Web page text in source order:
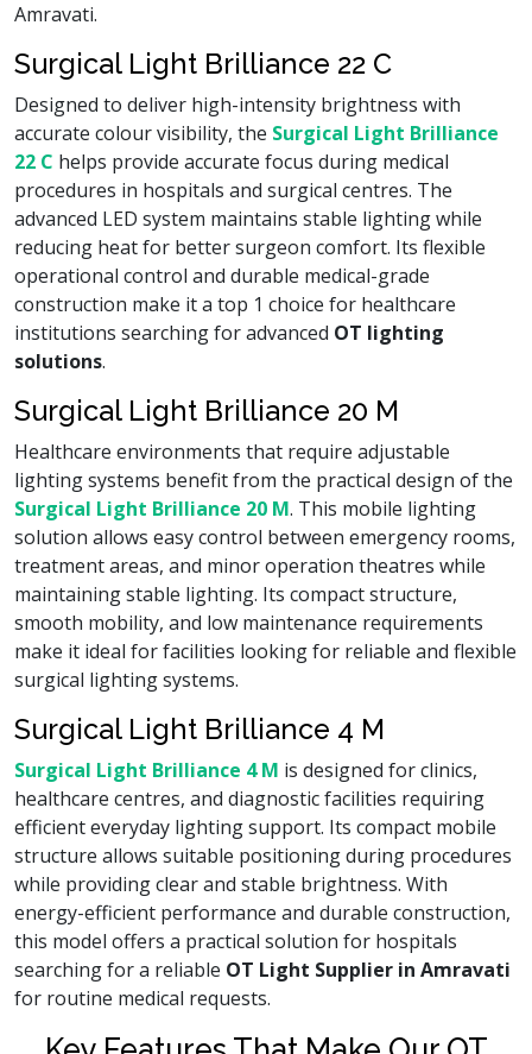
Amravati.
Surgical Light Brilliance 22 C
Designed to deliver high-intensity brightness with
accurate colour visibility, the Surgical Light Brilliance
22 C helps provide accurate focus during medical
procedures in hospitals and surgical centres. The
advanced LED system maintains stable lighting while
reducing heat for better surgeon comfort. Its flexible
operational control and durable medical-grade
construction make it a top 1 choice for healthcare
institutions searching for advanced OT lighting
solutions.
Surgical Light Brilliance 20 M
Healthcare environments that require adjustable
lighting systems benefit from the practical design of the
Surgical Light Brilliance 20 M. This mobile lighting
solution allows easy control between emergency rooms,
treatment areas, and minor operation theatres while
maintaining stable lighting. Its compact structure,
smooth mobility, and low maintenance requirements
make it ideal for facilities looking for reliable and flexible
surgical lighting systems.
Surgical Light Brilliance 4 M
Surgical Light Brilliance 4 M is designed for clinics,
healthcare centres, and diagnostic facilities requiring
efficient everyday lighting support. Its compact mobile
structure allows suitable positioning during procedures
while providing clear and stable brightness. With
energy-efficient performance and durable construction,
this model offers a practical solution for hospitals
searching for a reliable OT Light Supplier in Amravati
for routine medical requests.